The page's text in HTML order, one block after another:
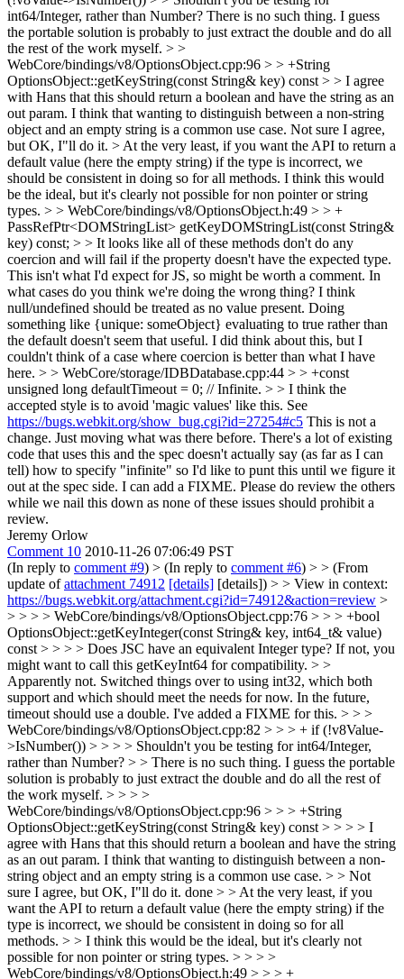
int64/Integer, rather than Number? There is no such thing. I guess
the portable solution is probably to just extract the double and do all
the rest of the work myself. > >
WebCore/bindings/v8/OptionsObject.cpp:96 > > +String
OptionsObject::getKeyString(const String& key) const > > I agree
with Hans that this should return a boolean and have the string as an
out param. I think that wanting to distinguish between a non-string
object and an empty string is a common use case. Not sure I agree,
but OK, I"ll do it. > At the very least, if you want the API to return a
default value (here the empty string) if the type is incorrect, we
should be consistent in doing so for all methods. I think this would
be the ideal, but it's clearly not possible for non pointer or string
types. > > WebCore/bindings/v8/OptionsObject.h:49 > > +
PassRefPtr<DOMStringList> getKeyDOMStringList(const String&
key) const; > > It looks like all of these methods don't do any
coercion and will fail if the property doesn't have the expected type.
This isn't what I'd expect for JS, so might be worth a comment. In
what cases do you think we're doing the wrong thing? I think
null/undefined should be treated as no value present. Doing
something like {unique: someObject} evaluating to true rather than
the default doesn't seem that useful. I did think about this, but I
couldn't think of a case where coercion is better than what I have
here. > > WebCore/storage/IDBDatabase.cpp:44 > > +const
unsigned long defaultTimeout = 0; // Infinite. > > I think the
accepted style is to avoid 'magic values' like this. See
https://bugs.webkit.org/show_bug.cgi?id=27254#c5 This is not a
change. Just moving what was there before. There's a lot of existing
code that uses this and the spec doesn't actually say (as far as I can
tell) how to specify "infinite" so I'd like to punt this until we figure it
out at the spec side. I can add a FIXME. Please do review the others
while we nail this down as none of these issues should prohibit a
review.
Jeremy Orlow
Comment 10 2010-11-26 07:06:49 PST
(In reply to comment #9) > (In reply to comment #6) > > (From
update ofattachment 74912 [details] [details]) > > View in context:
https://bugs.webkit.org/attachment.cgi?id=74912&action=review >
> > > > WebCore/bindings/v8/OptionsObject.cpp:76 > > > +bool
OptionsObject::getKeyInteger(const String& key, int64_t& value)
const > > > > Does JSC have an equivalent Integer type? If not, you
might want to call this getKeyInt64 for compatibility. > >
Apparently not. Switched things over to using int32, which both
support and which should meet the needs for now. In the future,
timeout should use a double. I've added a FIXME for this. > > >
WebCore/bindings/v8/OptionsObject.cpp:82 > > > + if (!v8Value-
>IsNumber()) > > > > Shouldn't you be testing for int64/Integer,
rather than Number? > > There is no such thing. I guess the portable
solution is probably to just extract the double and do all the rest of
the work myself. > > > >
WebCore/bindings/v8/OptionsObject.cpp:96 > > > +String
OptionsObject::getKeyString(const String& key) const > > > > I
agree with Hans that this should return a boolean and have the string
as an out param. I think that wanting to distinguish between a non-
string object and an empty string is a common use case. > > Not
sure I agree, but OK, I"ll do it. done > > At the very least, if you
want the API to return a default value (here the empty string) if the
type is incorrect, we should be consistent in doing so for all
methods. > > I think this would be the ideal, but it's clearly not
possible for non pointer or string types. > > > >
WebCore/bindings/v8/OptionsObject.h:49 > > > +